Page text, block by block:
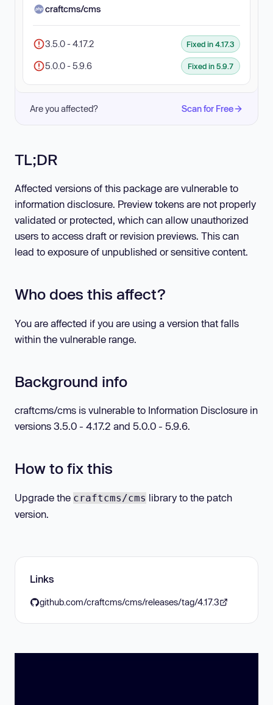
craftcms/cms
3.5.0 - 4.17.2 Fixed in 4.17.3
5.0.0 - 5.9.6 Fixed in 5.9.7
Are you affected? Scan for Free
TL;DR
Affected versions of this package are vulnerable to
information disclosure. Preview tokens are not properly
validated or protected, which can allow unauthorized
users to access draft or revision previews. This can
lead to exposure of unpublished or sensitive content.
Who does this affect?
You are affected if you are using a version that falls
within the vulnerable range.
Background info
craftcms/cms is vulnerable to Information Disclosure in
versions 3.5.0 - 4.17.2 and 5.0.0 - 5.9.6.
How to fix this
Upgrade the craftcms/cms library to the patch
version.
Links
github.com/craftcms/cms/releases/tag/4.17.3